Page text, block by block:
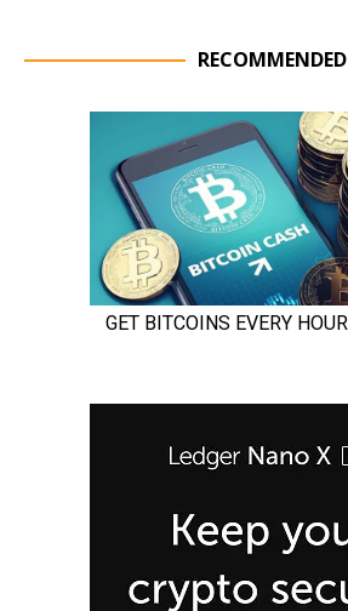
RECOMMENDED